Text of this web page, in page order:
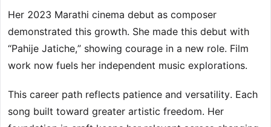
Her 2023 Marathi cinema debut as composer
demonstrated this growth. She made this debut with
“Pahije Jatiche,” showing courage in a new role. Film
work now fuels her independent music explorations.
This career path reflects patience and versatility. Each
song built toward greater artistic freedom. Her